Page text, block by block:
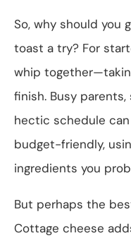
So, why should you
toast a try? For
whip
finish. Busy
hectic schedule
budget-friendly,
ingredients you
But perhaps the
Cottage cheese